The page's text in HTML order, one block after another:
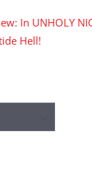
In UNHOLY
Hell!